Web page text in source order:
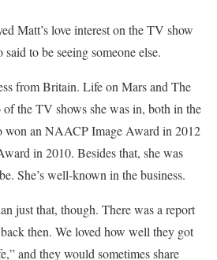
Matt’s love interest on the TV show
to be seeing someone else.
from Britain. Life on Mars and The
the TV shows she was in, both in the
won an NAACP Image Award in 2012
in 2010. Besides that, she was
She’s well-known in the business.
just that, though. There was a report
then. We loved how well they got
and they would sometimes share